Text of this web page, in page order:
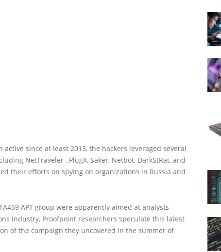
active since at least 2013, the hackers leveraged several
NetTraveler , PlugX, Saker, Netbot, DarkStRat, and
their efforts on spying on organizations in Russia and
APT group were apparently aimed at analysts
industry, Proofpoint researchers speculate this latest
of the campaign they uncovered in the summer of